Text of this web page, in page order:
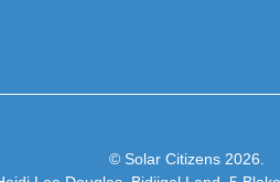
© Solar Citizens 2026.